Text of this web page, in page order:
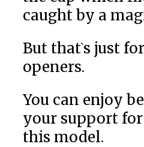
caught by a
But that`s just
openers.
You can enjoy
your support
this model.